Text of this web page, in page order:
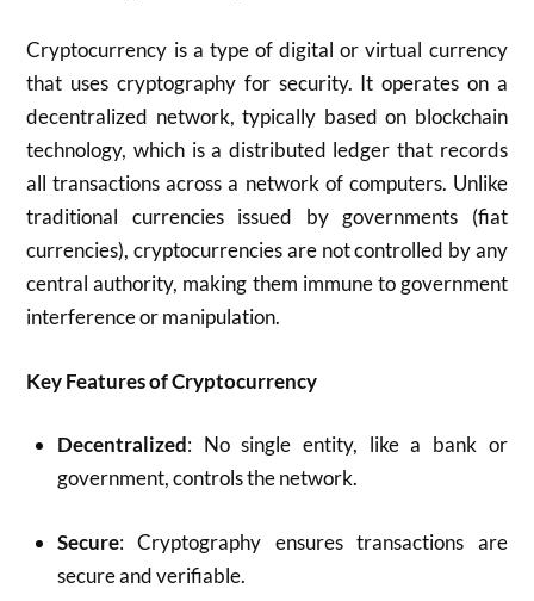
Cryptocurrency is a type of digital or virtual currency
that uses cryptography for security. It operates on a
decentralized network, typically based on blockchain
technology, which is a distributed ledger that records
all transactions across a network of computers. Unlike
traditional currencies issued by governments (fiat
currencies), cryptocurrencies are not controlled by any
central authority, making them immune to government
interference or manipulation.
Key Features of Cryptocurrency
Decentralized: No single entity, like a bank or
government, controls the network.
Secure: Cryptography ensures transactions are
secure and verifiable.